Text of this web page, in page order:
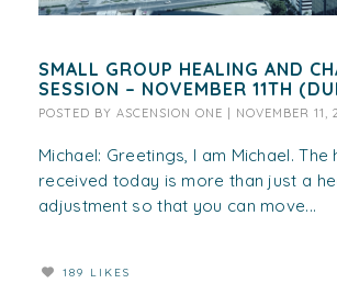
SMALL GROUP HEALING AND
SESSION – NOVEMBER 11TH
POSTED BY ASCENSION ONE NOVEMBER 11,
Michael: Greetings, I am Michael. The
received today is more than just a
adjustment so that you can move...
189 LIKES